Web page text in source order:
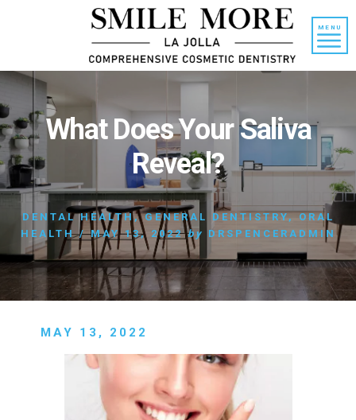
MENU
What Does Your Saliva
Reveal?
DENTAL HEALTH,GENERAL DENTISTRY,ORAL
HEALTH/ MAY 13, 2022 by DRSPENCERADMIN
MAY 13, 2022